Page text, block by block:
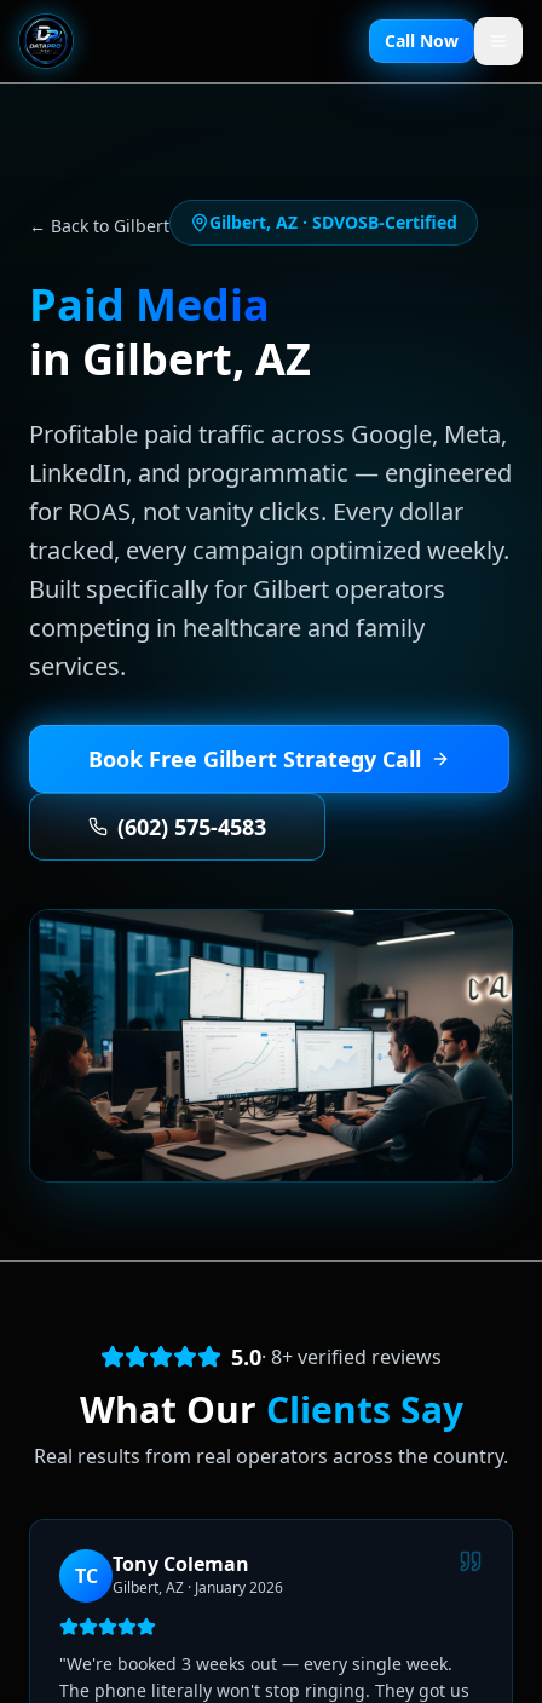
Call Now
← Back to Gilbert Gilbert, AZ · SDVOSB-Certified
Paid Media
in Gilbert, AZ
Profitable paid traffic across Google, Meta,
LinkedIn, and programmatic — engineered
for ROAS, not vanity clicks. Every dollar
tracked, every campaign optimized weekly.
Built specifically for Gilbert operators
competing in healthcare and family
services.
Book Free Gilbert Strategy Call
(602) 575-4583
5.0· 8+ verified reviews
What Our Clients Say
Real results from real operators across the country.
TC Tony Coleman
Gilbert, AZ · January 2026
"We're booked 3 weeks out — every single week.
The phone literally won't stop ringing. They got us